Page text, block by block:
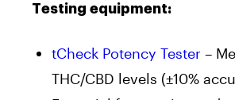
Testing equipment:
tCheck Potency Tester –
THC/CBD levels (±10%